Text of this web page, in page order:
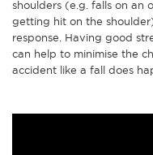
shoulders (e.g. falls on an
getting hit on the
response. Having good
can help to minimise the
accident like a fall does